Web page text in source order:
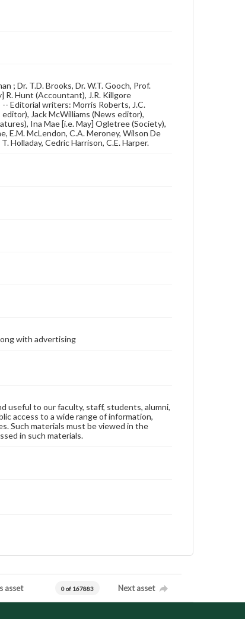
; Dr. T.D. Brooks, Dr. W.T. Gooch, Prof.
R. Hunt (Accountant), J.R. Killgore
Editorial writers: Morris Roberts, J.C.
Jack McWilliams (News editor),
Ina Mae [i.e. May] Ogletree (Society),
E.M. McLendon, C.A. Meroney, Wilson De
Holladay, Cedric Harrison, C.E. Harper.
with advertising
useful to our faculty, staff, students, alumni,
access to a wide range of information,
Such materials must be viewed in the
in such materials.
asset 0 of 167883 Next asset